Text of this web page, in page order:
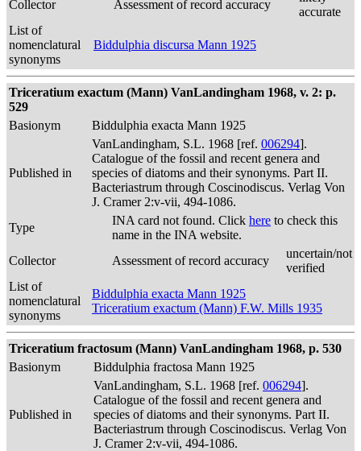
Collector
Assessment of record accuracy
accurate
List of
nomenclatural
synonyms
Biddulphia discursa Mann 1925
Triceratium exactum (Mann) VanLandingham 1968, v. 2: p.
529
Basionym
Biddulphia exacta Mann 1925
Published in
VanLandingham, S.L. 1968 [ref. 006294].
Catalogue of the fossil and recent genera and
species of diatoms and their synonyms. Part II.
Bacteriastrum through Coscinodiscus. Verlag Von
J. Cramer 2:v-vii, 494-1086.
Type
INA card not found. Click here to check this
name in the INA website.
Collector
Assessment of record accuracy
uncertain/not
verified
List of
nomenclatural
synonyms
Biddulphia exacta Mann 1925
Triceratium exactum (Mann) F.W. Mills 1935
Triceratium fractosum (Mann) VanLandingham 1968, p. 530
Basionym
Biddulphia fractosa Mann 1925
Published in
VanLandingham, S.L. 1968 [ref. 006294].
Catalogue of the fossil and recent genera and
species of diatoms and their synonyms. Part II.
Bacteriastrum through Coscinodiscus. Verlag Von
J. Cramer 2:v-vii, 494-1086.